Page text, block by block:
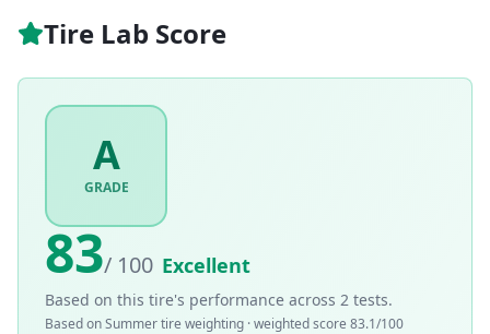
Tire Lab Score
A
GRADE
83/ 100 Excellent
Based on this tire's performance across 2 tests.
Based onSummertire weighting · weighted score 83.1/100